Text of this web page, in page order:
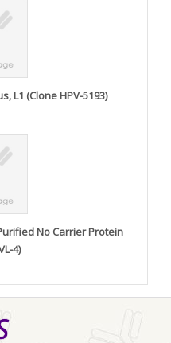
L1 (Clone HPV-5193)
No Carrier Protein
4)